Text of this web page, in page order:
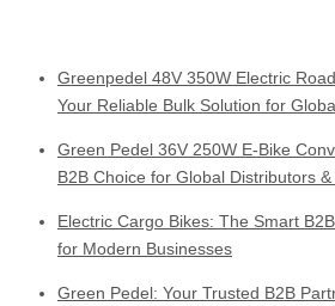
Greenpedel 48V 350W Electric
Your Reliable Bulk Solution for
Green Pedel 36V 250W E-Bike
B2B Choice for Global Distributors
Electric Cargo Bikes: The Smart
for Modern Businesses
Green Pedel: Your Trusted B2B